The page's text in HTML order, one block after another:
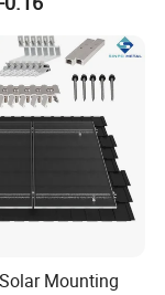
Mounting